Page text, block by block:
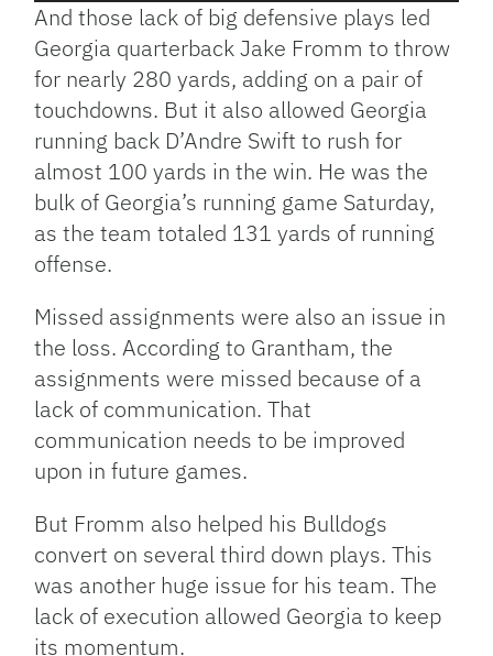
And those lack of big defensive plays led
Georgia quarterback Jake Fromm to throw
for nearly 280 yards, adding on a pair of
touchdowns. But it also allowed Georgia
running back D’Andre Swift to rush for
almost 100 yards in the win. He was the
bulk of Georgia’s running game Saturday,
as the team totaled 131 yards of running
offense.
Missed assignments were also an issue in
the loss. According to Grantham, the
assignments were missed because of a
lack of communication. That
communication needs to be improved
upon in future games.
But Fromm also helped his Bulldogs
convert on several third down plays. This
was another huge issue for his team. The
lack of execution allowed Georgia to keep
its momentum.